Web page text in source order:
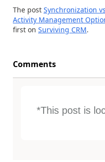
The post Synchronization
Activity Management
first on Surviving CRM.
Comments
*This post is